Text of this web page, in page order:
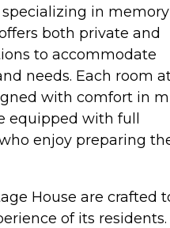
in memory
both private and
to accommodate
needs. Each room
with comfort in
equipped with full
enjoy preparing
House are crafted
of its residents.